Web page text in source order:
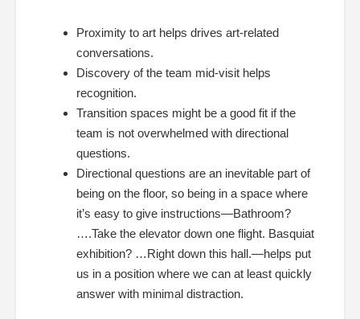
Proximity to art helps drives art-related
conversations.
Discovery of the team mid-visit helps
recognition.
Transition spaces might be a good fit if the
team is not overwhelmed with directional
questions.
Directional questions are an inevitable part of
being on the floor, so being in a space where
it’s easy to give instructions—Bathroom?
….Take the elevator down one flight. Basquiat
exhibition? …Right down this hall.—helps put
us in a position where we can at least quickly
answer with minimal distraction.